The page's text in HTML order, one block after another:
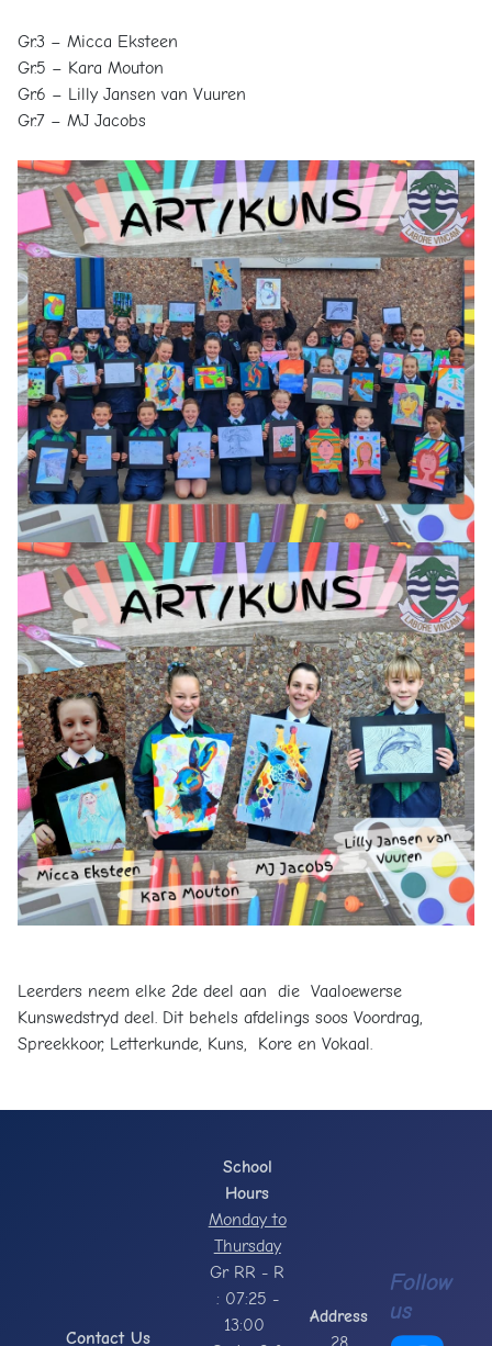
Gr.3 – Micca Eksteen
Gr.5 – Kara Mouton
Gr.6 – Lilly Jansen van Vuuren
Gr.7 – MJ Jacobs
Leerders neem elke 2de deel aan die Vaaloewerse
Kunswedstryd deel. Dit behels afdelings soos Voordrag,
Spreekkoor, Letterkunde, Kuns, Kore en Vokaal.
Contact Us
School
Hours
Monday to
Thursday
Gr RR - R
: 07:25 -
13:00
Address
Follow
us